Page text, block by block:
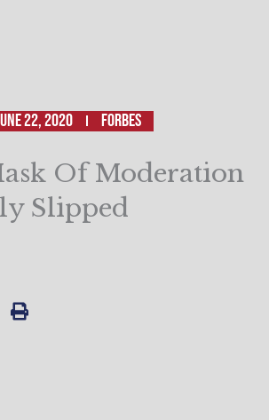
22, 2020 Forbes
Of Moderation
Slipped